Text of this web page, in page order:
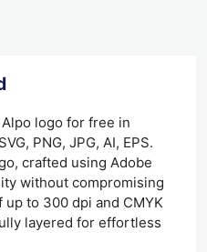
logo for free in
PNG, JPG, AI, EPS.
crafted using Adobe
without compromising
to 300 dpi and CMYK
layered for effortless